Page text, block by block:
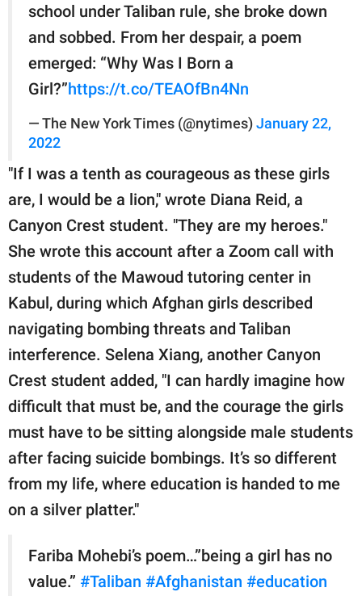
school under Taliban rule, she broke down
and sobbed. From her despair, a poem
emerged: “Why Was I Born a
Girl?”https://t.co/TEAOfBn4Nn
— The New York Times (@nytimes) January 22,
2022
"If I was a tenth as courageous as these girls
are, I would be a lion," wrote Diana Reid, a
Canyon Crest student. "They are my heroes."
She wrote this account after a Zoom call with
students of the Mawoud tutoring center in
Kabul, during which Afghan girls described
navigating bombing threats and Taliban
interference. Selena Xiang, another Canyon
Crest student added, "I can hardly imagine how
difficult that must be, and the courage the girls
must have to be sitting alongside male students
after facing suicide bombings. It’s so different
from my life, where education is handed to me
on a silver platter."
Fariba Mohebi’s poem…”being a girl has no
value.” #Taliban #Afghanistan #education